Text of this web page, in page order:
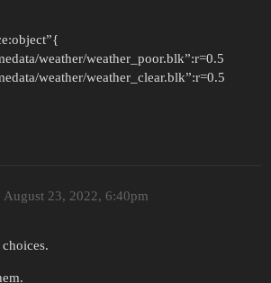
weather/weather_poor.blk”:r=0.5
weather/weather_clear.blk”:r=0.5
August 23, 2022, 6:40pm